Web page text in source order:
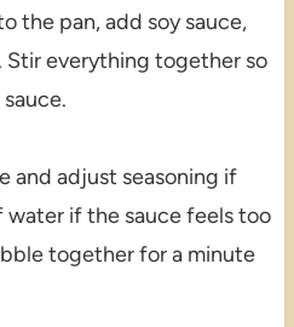
the pan, add soy sauce,
Stir everything together so
and adjust seasoning if
water if the sauce feels too
together for a minute